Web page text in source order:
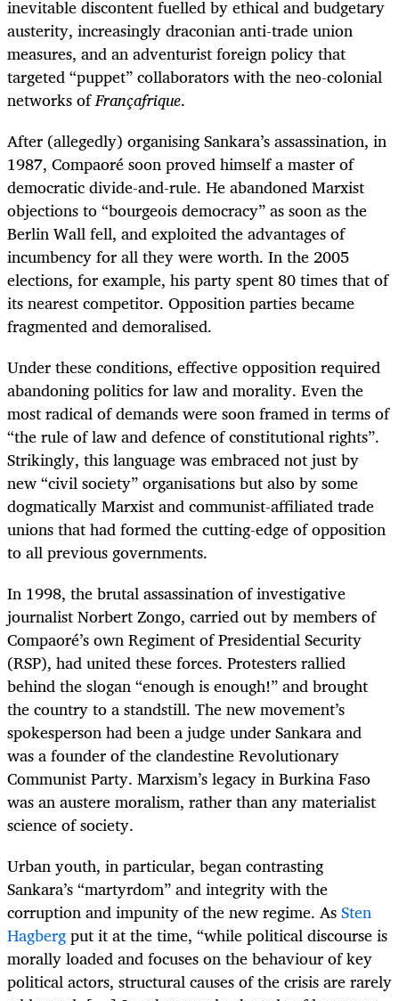
inevitable discontent fuelled by ethical and budgetary
austerity, increasingly draconian anti-trade union
measures, and an adventurist foreign policy that
targeted “puppet” collaborators with the neo-colonial
networks ofFrançafrique.
After (allegedly) organising Sankara’s assassination, in
1987, Compaoré soon proved himself a master of
democratic divide-and-rule. He abandoned Marxist
objections to “bourgeois democracy” as soon as the
Berlin Wall fell, and exploited the advantages of
incumbency for all they were worth. In the 2005
elections, for example, his party spent 80 times that of
its nearest competitor. Opposition parties became
fragmented and demoralised.
Under these conditions, effective opposition required
abandoning politics for law and morality. Even the
most radical of demands were soon framed in terms of
“the rule of law and defence of constitutional rights”.
Strikingly, this language was embraced not just by
new “civil society” organisations but also by some
dogmatically Marxist and communist-affiliated trade
unions that had formed the cutting-edge of opposition
to all previous governments.
In 1998, the brutal assassination of investigative
journalist Norbert Zongo, carried out by members of
Compaoré’s own Regiment of Presidential Security
(RSP), had united these forces. Protesters rallied
behind the slogan “enough is enough!” and brought
the country to a standstill. The new movement’s
spokesperson had been a judge under Sankara and
was a founder of the clandestine Revolutionary
Communist Party. Marxism’s legacy in Burkina Faso
was an austere moralism, rather than any materialist
science of society.
Urban youth, in particular, began contrasting
Sankara’s “martyrdom” and integrity with the
corruption and impunity of the new regime. AsSten
Hagbergput it at the time, “while political discourse is
morally loaded and focuses on the behaviour of key
political actors, structural causes of the crisis are rarely